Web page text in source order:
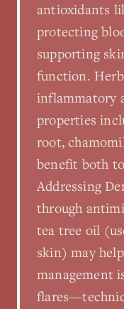
antioxidants
protecting
supporting
function.
inflammatory
properties
root,
benefit both
Addressing
through
tea tree oil
skin) may
management